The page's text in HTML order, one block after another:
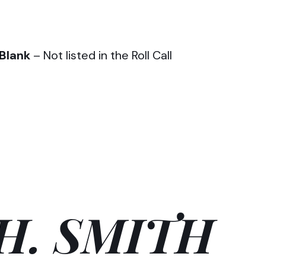
Blank – Not listed in the Roll Call
SMITH